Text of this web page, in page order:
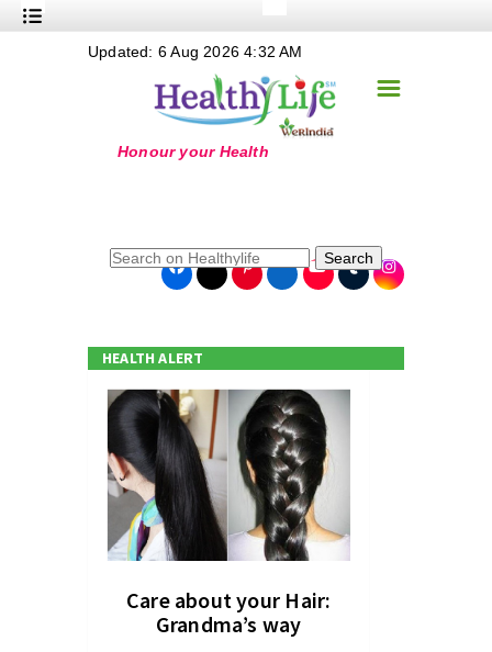
Nutrition
+
+
+
+
+
Online Grandma
☰
Updated: 6 Aug 2026 4:32 AM
Search
HEALTH ALERT
Care about your Hair:
Grandma’s way